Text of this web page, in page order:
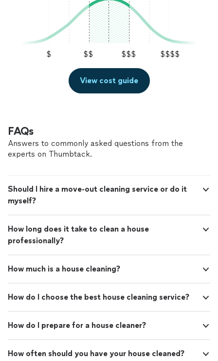
$ $$ $$$ $$$$
View cost guide
FAQs
Answers to commonly asked questions from the
experts on Thumbtack.
Should I hire a move-out cleaning service or do it
myself?
How long does it take to clean a house
professionally?
How much is a house cleaning?
How do I choose the best house cleaning service?
How do I prepare for a house cleaner?
How often should you have your house cleaned?